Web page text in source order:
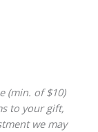
(min. of $10)
to your gift,
we may